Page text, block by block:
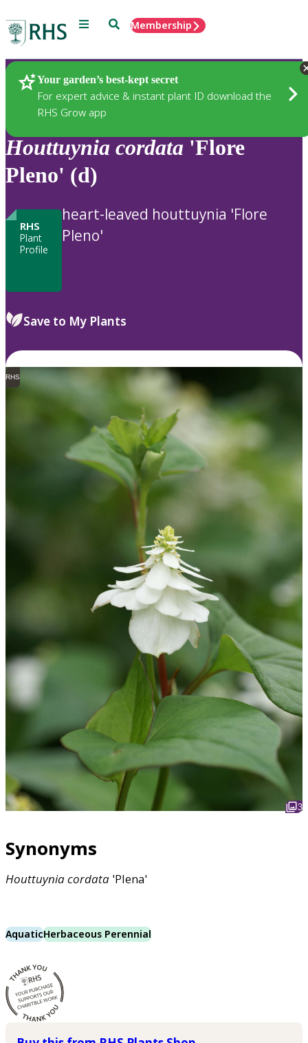
Menu SearchMembership
Your garden’s best-kept secret
For expert advice & instant plant ID download the
RHS Grow app
Plants
Houttuynia cordata 'Flore
Pleno' (d)
RHS
Plant
Profile
heart-leaved houttuynia 'Flore
Pleno'
Save to My Plants
RHS
3
Synonyms
Houttuyniacordata 'Plena'
AquaticHerbaceous Perennial